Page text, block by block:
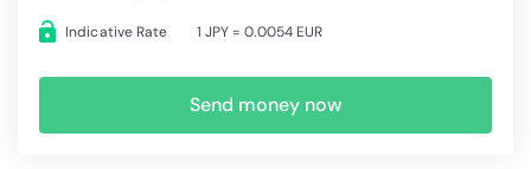
Indicative Rate 1 JPY = 0.0054 EUR
Send money now